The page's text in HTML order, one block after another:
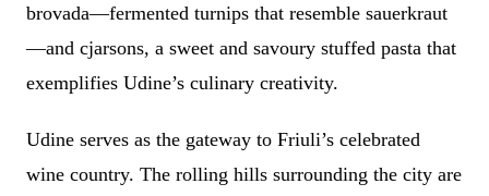
brovada—fermented turnips that resemble sauerkraut
—and cjarsons, a sweet and savoury stuffed pasta that
exemplifies Udine’s culinary creativity.
Udine serves as the gateway to Friuli’s celebrated
wine country. The rolling hills surrounding the city are